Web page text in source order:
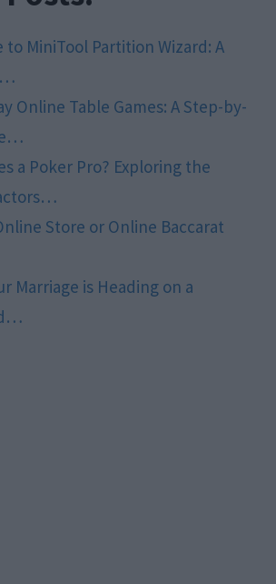
to MiniTool Partition Wizard: A
Online Table Games: A Step-by-
a Poker Pro? Exploring the
Store or Online Baccarat
Marriage is Heading on a